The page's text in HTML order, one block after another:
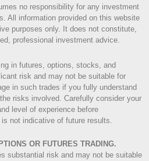
no responsibility for any investment
All information provided on this website
purposes only. It does not constitute,
professional investment advice.
in futures, options, stocks, and
risk and may not be suitable for
in such trades if you fully understand
risks involved. Carefully consider your
level of experience before
not indicative of future results.
OR FUTURES TRADING.
substantial risk and may not be suitable